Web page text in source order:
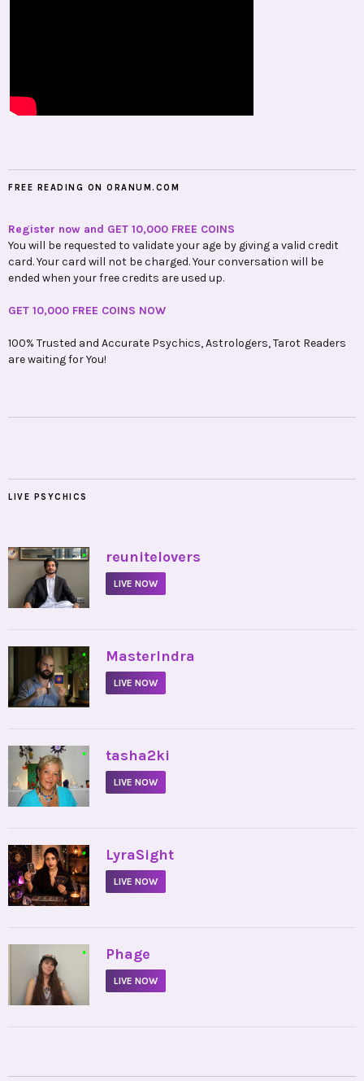
FREE READING ON ORANUM.COM
Register now and GET 10,000 FREE COINS
You will be requested to validate your age by giving a valid credit
card. Your card will not be charged. Your conversation will be
ended when your free credits are used up.
GET 10,000 FREE COINS NOW
100% Trusted and Accurate Psychics, Astrologers, Tarot Readers
are waiting for You!
LIVE PSYCHICS
• reunitelovers
LIVE NOW
• MasterIndra
LIVE NOW
• tasha2ki
LIVE NOW
• LyraSight
LIVE NOW
• Phage
LIVE NOW